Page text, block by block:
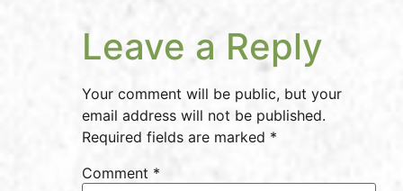
Leave a Reply
Your comment will be public, but your
email address will not be published.
Required fields are marked *
Comment *